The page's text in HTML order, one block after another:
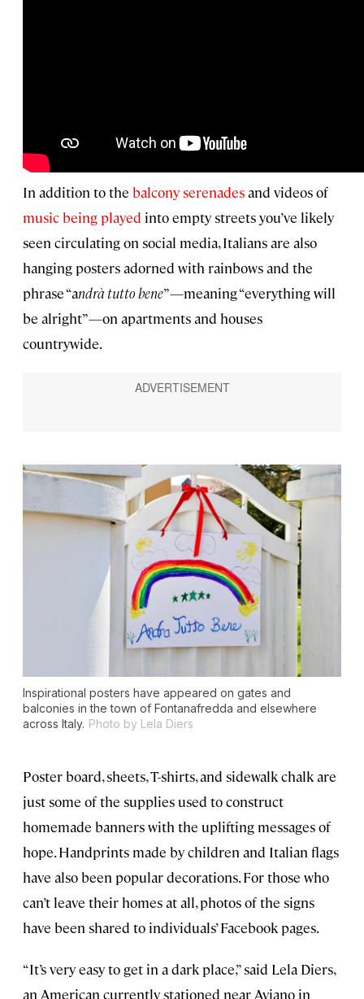
In addition to the balcony serenadesand videos of
music being played into empty streets you’ve likely
seen circulating on social media, Italians are also
hanging posters adorned with rainbows and the
phrase “andrà tutto bene”—meaning “everything will
be alright”—on apartments and houses
countrywide.
Inspirational posters have appeared on gates and
balconies in the town of Fontanafredda and elsewhere
across Italy. Photo by Lela Diers
Poster board, sheets, T-shirts, and sidewalk chalk are
just some of the supplies used to construct
homemade banners with the uplifting messages of
hope. Handprints made by children and Italian flags
have also been popular decorations. For those who
can’t leave their homes at all, photos of the signs
have been shared to individuals’ Facebook pages.
“It’s very easy to get in a dark place,” said Lela Diers,
an American currently stationed near Aviano in